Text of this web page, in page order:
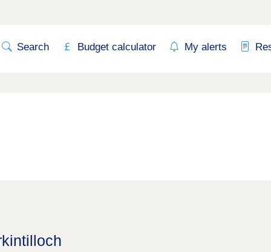
Search Budget calculator My alerts